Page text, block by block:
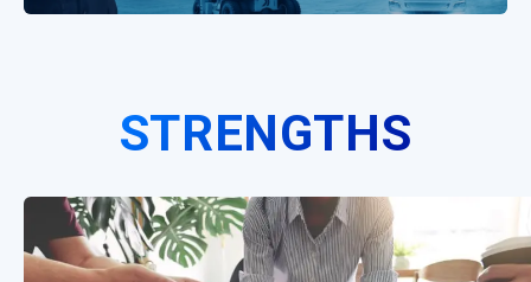
STRENGTHS